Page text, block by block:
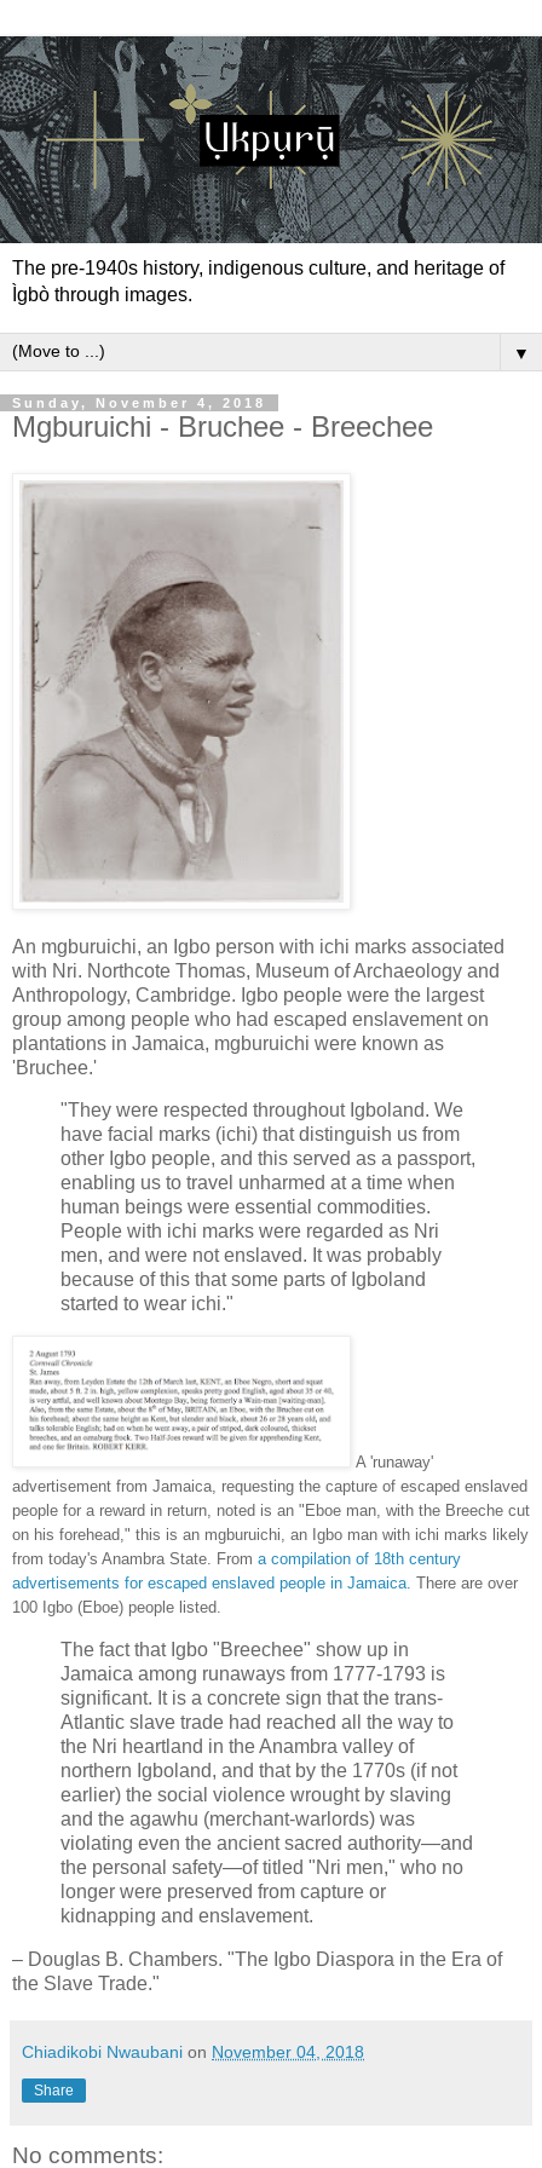
The pre-1940s history, indigenous culture, and heritage of
Ìgbò through images.
▼
Sunday, November 4, 2018
Mgburuichi - Bruchee - Breechee
An mgburuichi, an Igbo person with ichi marks associated
with Nri. Northcote Thomas, Museum of Archaeology and
Anthropology, Cambridge. Igbo people were the largest
group among people who had escaped enslavement on
plantations in Jamaica, mgburuichi were known as
'Bruchee.'
"They were respected throughout Igboland. We
have facial marks (ichi) that distinguish us from
other Igbo people, and this served as a passport,
enabling us to travel unharmed at a time when
human beings were essential commodities.
People with ichi marks were regarded as Nri
men, and were not enslaved. It was probably
because of this that some parts of Igboland
started to wear ichi."
A 'runaway'
advertisement from Jamaica, requesting the capture of escaped enslaved
people for a reward in return, noted is an "Eboe man, with the Breeche cut
on his forehead," this is an mgburuichi, an Igbo man with ichi marks likely
from today's Anambra State. From a compilation of 18th century
advertisements for escaped enslaved people in Jamaica. There are over
100 Igbo (Eboe) people listed.
The fact that Igbo "Breechee" show up in
Jamaica among runaways from 1777-1793 is
significant. It is a concrete sign that the trans-
Atlantic slave trade had reached all the way to
the Nri heartland in the Anambra valley of
northern Igboland, and that by the 1770s (if not
earlier) the social violence wrought by slaving
and the agawhu (merchant-warlords) was
violating even the ancient sacred authority—and
the personal safety—of titled "Nri men," who no
longer were preserved from capture or
kidnapping and enslavement.
– Douglas B. Chambers. "The Igbo Diaspora in the Era of
the Slave Trade."
Chiadikobi Nwaubani on November 04, 2018
Share
No comments: